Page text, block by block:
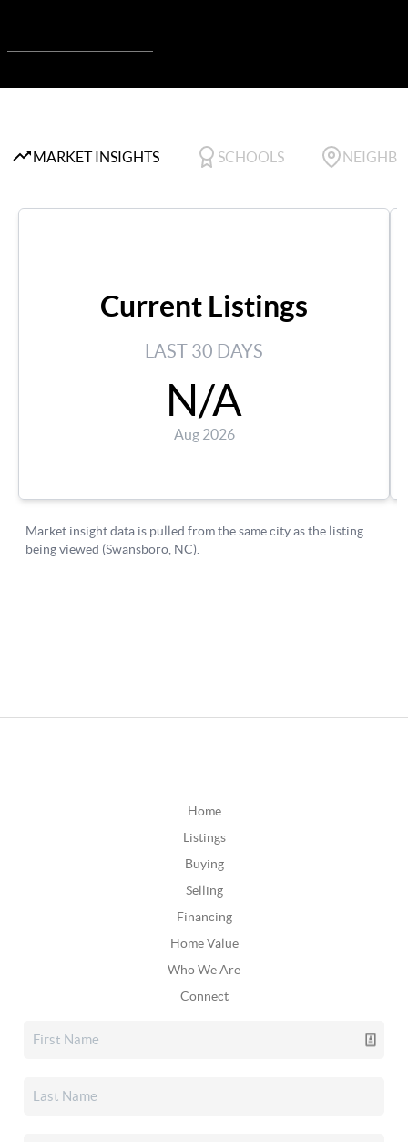
Home
Listings
Buying
Selling
Financing
Home Value
Who We Are
Connect